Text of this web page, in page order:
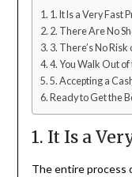
1. It Is a Very Fast
2. There Are No
3. There’s No Risk
4. You Walk Out
5. Accepting a
Ready to Get the
1. It Is a
The entire process